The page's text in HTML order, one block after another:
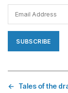
Address
SUBSCRIBE
←
Tales of the